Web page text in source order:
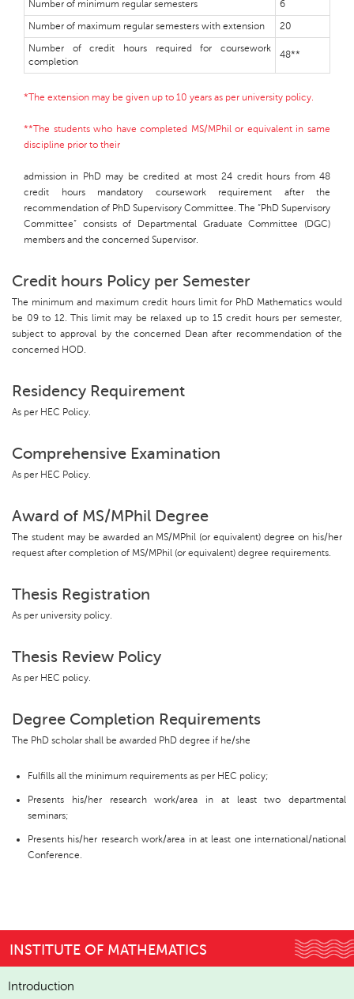
Number of minimum regular semesters
6
Number of maximum regular semesters with extension
20
Number of credit hours required for coursework
completion
48**
*The extension may be given up to 10 years as per university policy.
**The students who have completed MS/MPhil or equivalent in same
discipline prior to their
admission in PhD may be credited at most 24 credit hours from 48
credit hours mandatory coursework requirement after the
recommendation of PhD Supervisory Committee. The “PhD Supervisory
Committee” consists of Departmental Graduate Committee (DGC)
members and the concerned Supervisor.
Credit hours Policy per Semester
The minimum and maximum credit hours limit for PhD Mathematics would
be 09 to 12. This limit may be relaxed up to 15 credit hours per semester,
subject to approval by the concerned Dean after recommendation of the
concerned HOD.
Residency Requirement
As per HEC Policy.
Comprehensive Examination
As per HEC Policy.
Award of MS/MPhil Degree
The student may be awarded an MS/MPhil (or equivalent) degree on his/her
request after completion of MS/MPhil (or equivalent) degree requirements.
Thesis Registration
As per university policy.
Thesis Review Policy
As per HEC policy.
Degree Completion Requirements
The PhD scholar shall be awarded PhD degree if he/she
Fulfills all the minimum requirements as per HEC policy;
Presents his/her research work/area in at least two departmental
seminars;
Presents his/her research work/area in at least one international/national
Conference.
INSTITUTE OF MATHEMATICS
Introduction